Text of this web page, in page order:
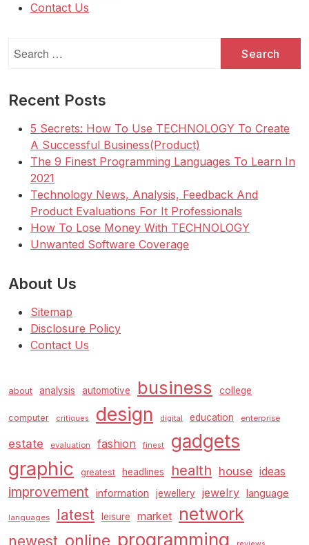
Contact Us
for:
Recent Posts
5 Secrets: How To Use TECHNOLOGY To Create
A Successful Business(Product)
The 9 Finest Programming Languages To Learn In
2021
Technology News, Analysis, Feedback And
Product Evaluations For It Professionals
How To Lose Money With TECHNOLOGY
Unwanted Software Coverage
About Us
Sitemap
Disclosure Policy
Contact Us
about analysis automotive business college
computer critiques design digital education enterprise
estate evaluation fashion finest gadgets
graphic greatest headlines health house ideas
improvement information jewellery jewelry language
languages latest leisure market network
newest online programming